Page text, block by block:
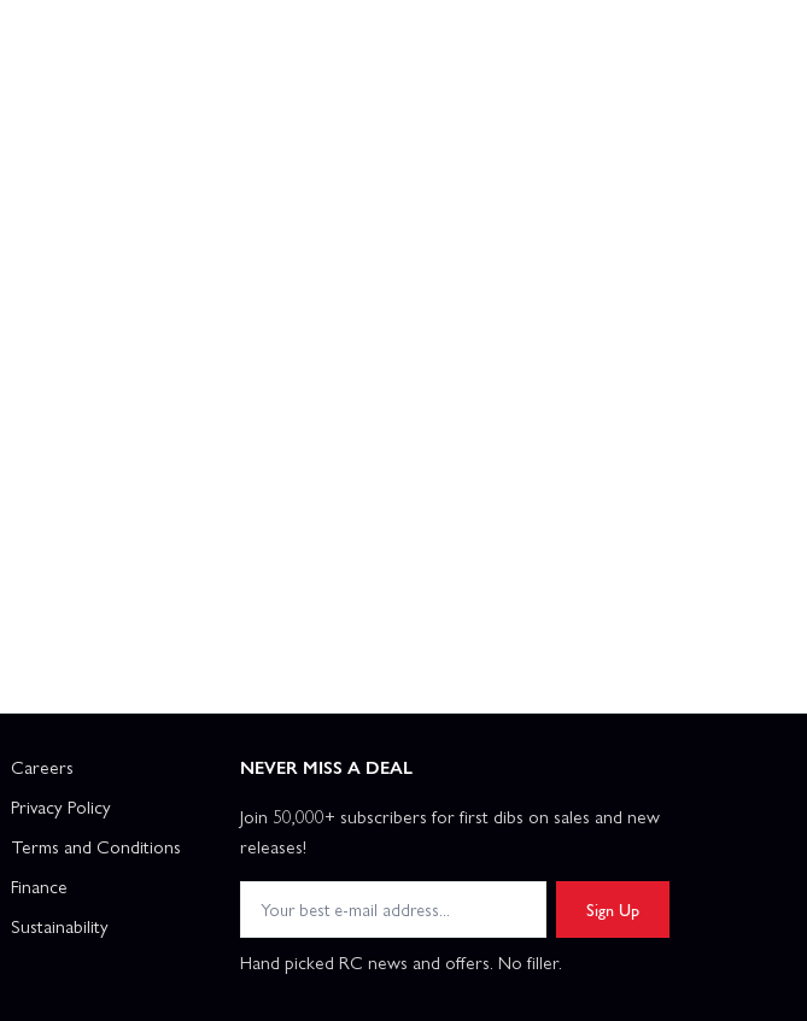
Careers
Privacy Policy
Terms and Conditions
Finance
Sustainability
NEVER MISS A DEAL
Join 50,000+ subscribers for first dibs on sales and new
releases!
Sign Up
Hand picked RC news and offers. No filler.